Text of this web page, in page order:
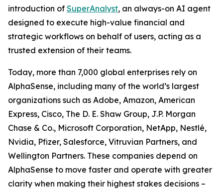
introduction of SuperAnalyst, an always-on AI agent
designed to execute high-value financial and
strategic workflows on behalf of users, acting as a
trusted extension of their teams.
Today, more than 7,000 global enterprises rely on
AlphaSense, including many of the world’s largest
organizations such as Adobe, Amazon, American
Express, Cisco, The D. E. Shaw Group, J.P. Morgan
Chase & Co., Microsoft Corporation, NetApp, Nestlé,
Nvidia, Pfizer, Salesforce, Vitruvian Partners, and
Wellington Partners. These companies depend on
AlphaSense to move faster and operate with greater
clarity when making their highest stakes decisions –